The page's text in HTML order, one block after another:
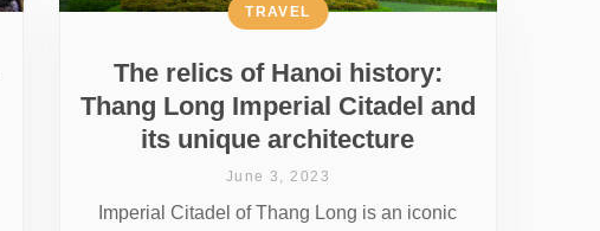
The relics of Hanoi history:
Thang Long Imperial Citadel and
its unique architecture
TRAVEL
June 3, 2023
Imperial Citadel of Thang Long is an iconic